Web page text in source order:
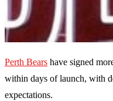
Perth Bears have signed
within days of launch, with
expectations.